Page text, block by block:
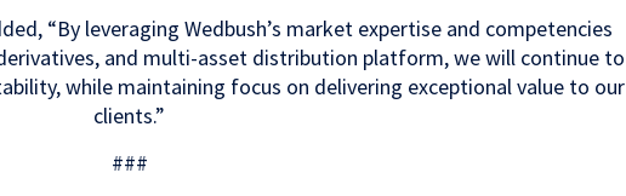
“By leveraging Wedbush’s market expertise and competencies
and multi-asset distribution platform, we will continue to
while maintaining focus on delivering exceptional value to our
clients.”
###